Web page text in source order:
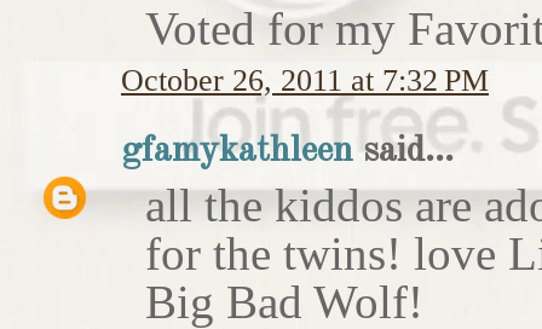
Voted for my
October 26, 2011 at 7:32 PM
gfamykathleen said...
all the kiddos are
for the twins! love
Big Bad Wolf!